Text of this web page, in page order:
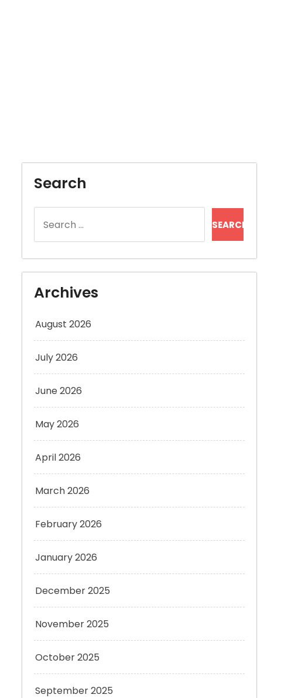
Search
for:
Archives
August 2026
July 2026
June 2026
May 2026
April 2026
March 2026
February 2026
January 2026
December 2025
November 2025
October 2025
September 2025